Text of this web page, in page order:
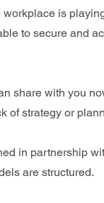
is
to secure and
share with you
strategy or
in partnership
are structured.